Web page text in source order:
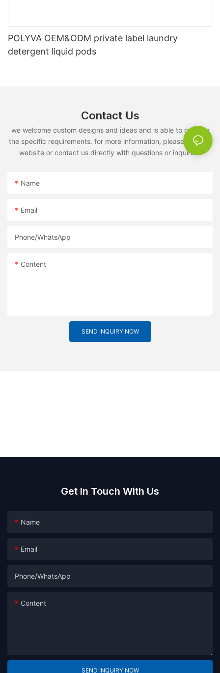
POLYVA OEM&ODM private label laundry
detergent liquid pods
Contact Us
we welcome custom designs and ideas and is able to cater to
the specific requirements. for more information, please visit the
website or contact us directly with questions or inquiries.
Name
Email
Phone/whatsApp
Content
SEND INQUIRY NOW
Get In Touch With Us
Name
Email
Phone/whatsApp
Content
SEND INQUIRY NOW